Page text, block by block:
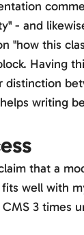
- and
"how this
Having
distinction
writing
that a
fits well with
3 times